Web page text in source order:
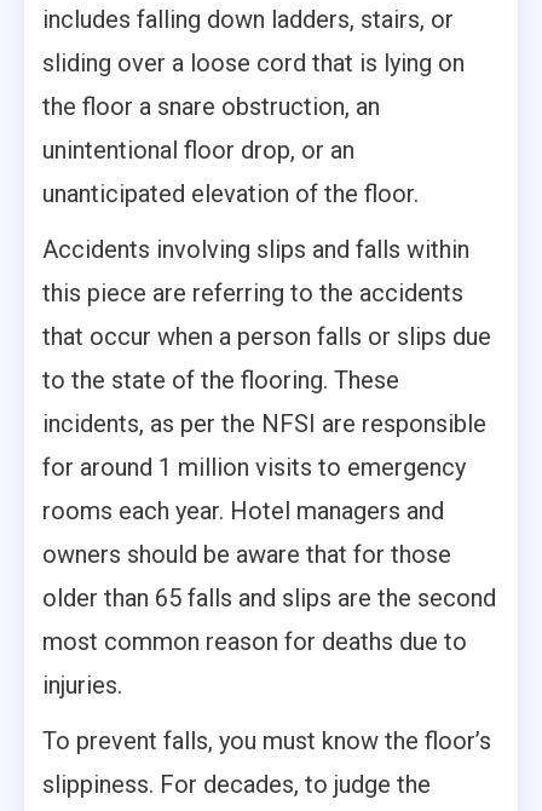
includes falling down ladders, stairs, or
sliding over a loose cord that is lying on
the floor a snare obstruction, an
unintentional floor drop, or an
unanticipated elevation of the floor.
Accidents involving slips and falls within
this piece are referring to the accidents
that occur when a person falls or slips due
to the state of the flooring. These
incidents, as per the NFSI are responsible
for around 1 million visits to emergency
rooms each year. Hotel managers and
owners should be aware that for those
older than 65 falls and slips are the second
most common reason for deaths due to
injuries.
To prevent falls, you must know the floor’s
slippiness. For decades, to judge the